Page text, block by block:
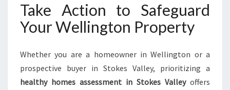
Take Action to Safeguard
Your Wellington Property
Whether you are a homeowner in Wellington or a
prospective buyer in Stokes Valley, prioritizing a
healthy homes assessment in Stokes Valleyoffers